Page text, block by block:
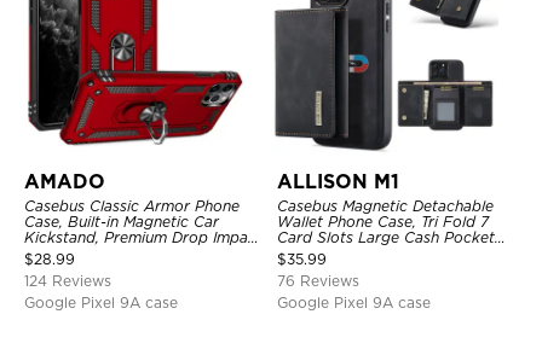
AMADO
Casebus Classic Armor Phone
Case, Built-in Magnetic Car
Kickstand, Premium Drop Impact
360°Metal Rotating Ring Holder
Heavy Duty Shockproof Case
$28.99
124 Reviews
Google Pixel 9A case
ALLISON M1
Casebus Magnetic Detachable
Wallet Phone Case, Tri Fold 7
Card Slots Large Cash Pocket
Trifold Card Holder Kickstand
TPU Shockproof Back Cover
$35.99
76 Reviews
Google Pixel 9A case